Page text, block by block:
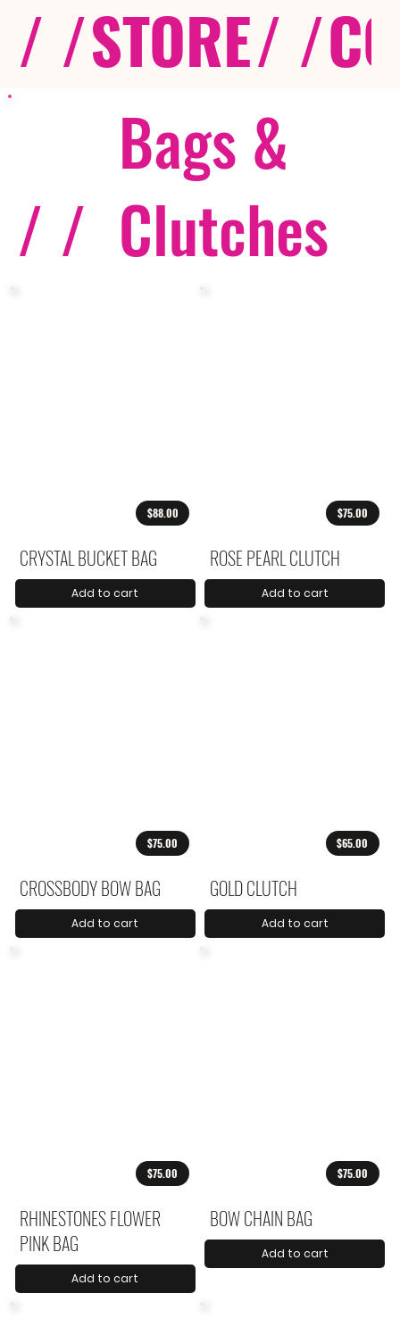
$88.00
CRYSTAL BUCKET BAG
Add to cart
$75.00
ROSE PEARL CLUTCH
Add to cart
$75.00
CROSSBODY BOW BAG
Add to cart
$65.00
GOLD CLUTCH
Add to cart
$75.00
RHINESTONES FLOWER
PINK BAG
Add to cart
$75.00
BOW CHAIN BAG
Add to cart
/ /STORE/ /
/ /
Bags &
Clutches